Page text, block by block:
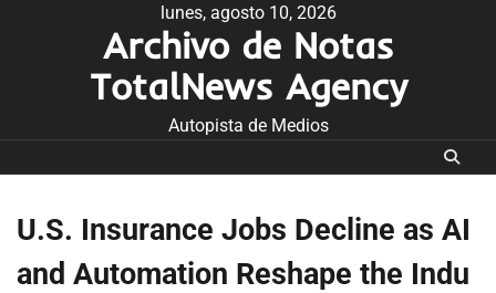
lunes, agosto 10, 2026
Archivo de Notas
TotalNews Agency
Autopista de Medios
U.S. Insurance Jobs Decline as AI
and Automation Reshape the Indu